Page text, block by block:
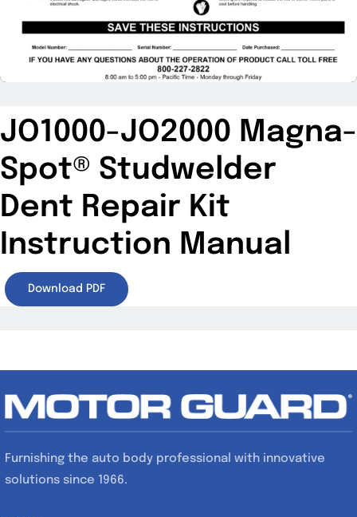
JO1000-JO2000 Magna-
Spot® Studwelder
Dent Repair Kit
Instruction Manual
Download PDF
Furnishing the auto body professional with innovative
solutions since 1966.